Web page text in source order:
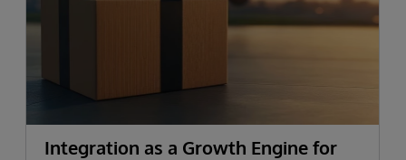
Integration as a Growth Engine for